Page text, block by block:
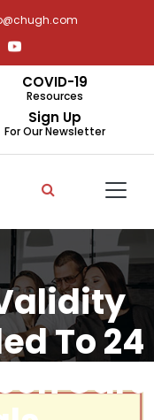
COVID-19
Resources
Sign Up
For Our Newsletter
To 24
Card